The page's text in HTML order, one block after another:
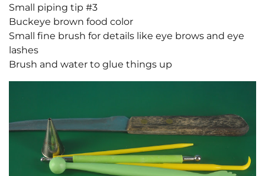
Small piping tip #3
Buckeye brown food color
Small fine brush for details like eye brows and eye
lashes
Brush and water to glue things up